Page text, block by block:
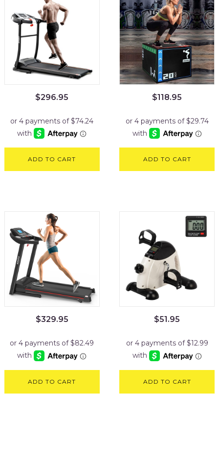
$296.95
ADD TO CART
$118.95
ADD TO CART
$329.95
ADD TO CART
$51.95
ADD TO CART